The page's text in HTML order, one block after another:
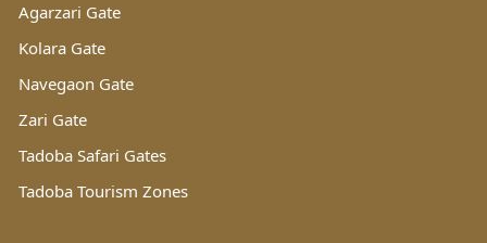
Agarzari Gate
Kolara Gate
Navegaon Gate
Zari Gate
Tadoba Safari Gates
Tadoba Tourism Zones